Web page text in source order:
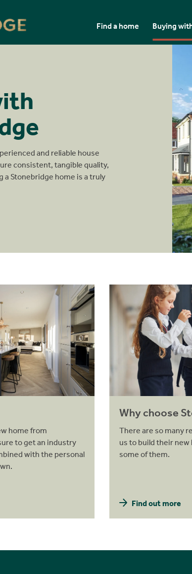
Find a home Buying
and reliable house
consistent, tangible quality,
a Stonebridge home is a truly
home from
to get an industry
with the personal
Why choose
Why choose
There are so many
us to build their new
some of them.
Find out more